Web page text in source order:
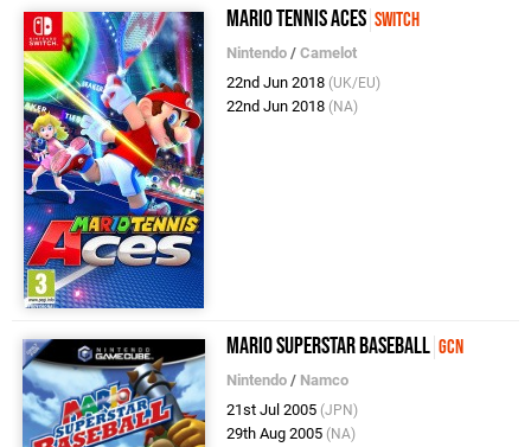
Mario Tennis Aces Switch
Nintendo /Camelot
22nd Jun 2018 (UK/EU)
22nd Jun 2018 (NA)
Mario Superstar Baseball GCN
Nintendo / Namco
21st Jul 2005 (JPN)
29th Aug 2005 (NA)